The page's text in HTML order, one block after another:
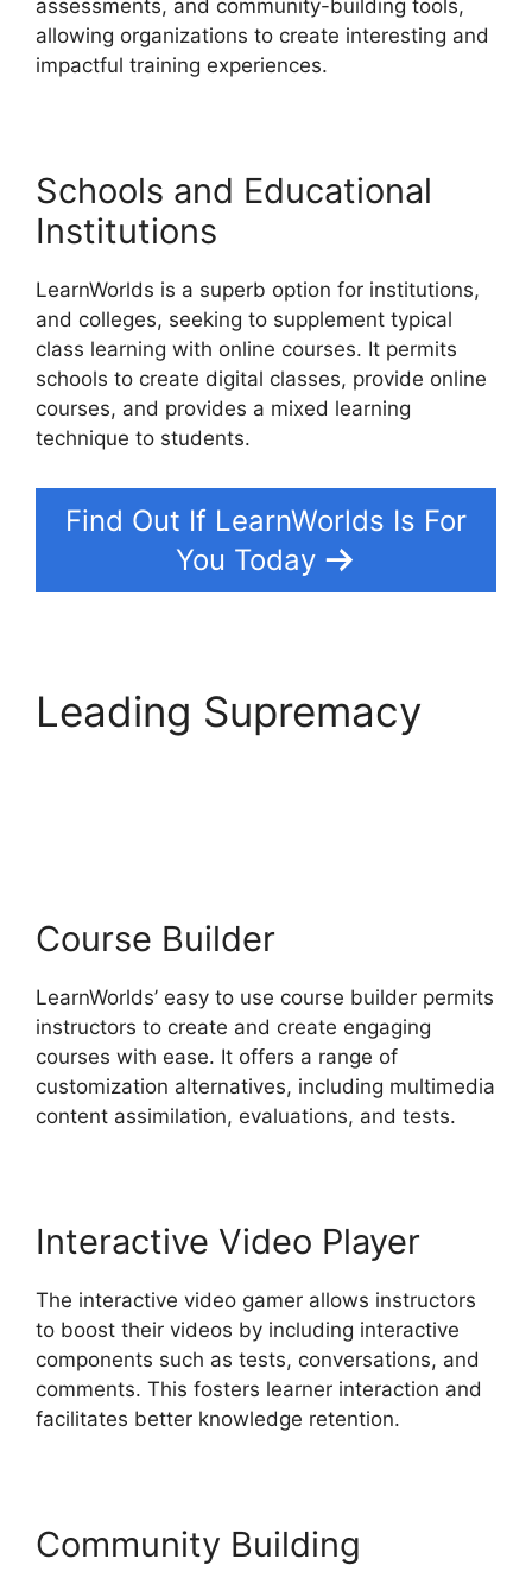
assessments, and community-building tools,
allowing organizations to create interesting and
impactful training experiences.
Schools and Educational
Institutions
LearnWorlds is a superb option for institutions,
and colleges, seeking to supplement typical
class learning with online courses. It permits
schools to create digital classes, provide online
courses, and provides a mixed learning
technique to students.
Find Out If LearnWorlds Is For
You Today
Leading Supremacy
Course Builder
LearnWorlds’ easy to use course builder permits
instructors to create and create engaging
courses with ease. It offers a range of
customization alternatives, including multimedia
content assimilation, evaluations, and tests.
Interactive Video Player
The interactive video gamer allows instructors
to boost their videos by including interactive
components such as tests, conversations, and
comments. This fosters learner interaction and
facilitates better knowledge retention.
Community Building